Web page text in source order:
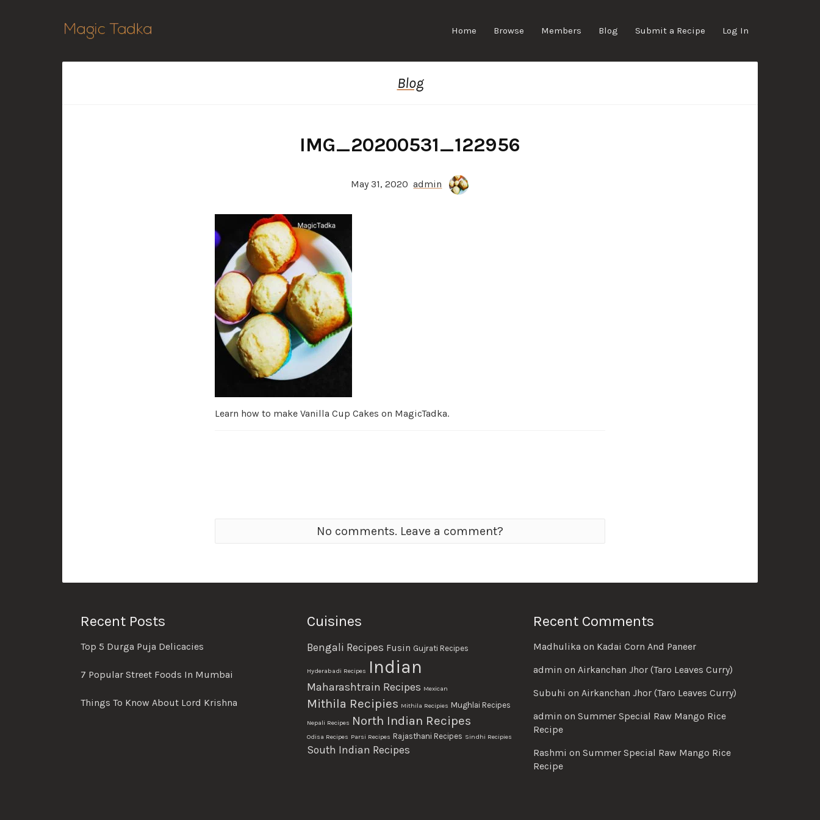
Home Browse Members Blog Submit a Recipe Log In
Blog
IMG_20200531_122956
May 31, 2020admin
Learn how to make Vanilla Cup Cakes on MagicTadka.
No comments. Leave a comment?
Recent Posts
Top 5 Durga Puja Delicacies
7 Popular Street Foods In Mumbai
Things To Know About Lord Krishna
Cuisines
Bengali Recipes Fusin Gujrati Recipes
Hyderabadi Recipes Indian
Maharashtrain Recipes Mexican
Mithila Recipies Mithila Recipies Mughlai Recipes
Nepali Recipes North Indian Recipes
Odisa Recipes Parsi Recipes Rajasthani Recipes Sindhi Recipies
South Indian Recipes
Recent Comments
Madhulika on Kadai Corn And Paneer
admin on Airkanchan Jhor (Taro Leaves Curry)
Subuhi on Airkanchan Jhor (Taro Leaves Curry)
admin on Summer Special Raw Mango Rice
Recipe
Rashmi on Summer Special Raw Mango Rice
Recipe